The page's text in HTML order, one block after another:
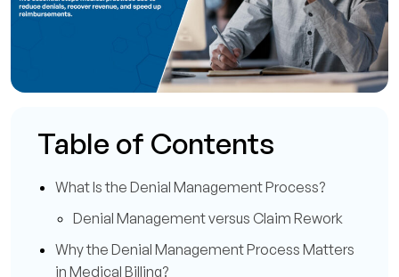
Table of Contents
What Is the Denial Management Process?
Denial Management versus Claim Rework
Why the Denial Management Process Matters
in Medical Billing?